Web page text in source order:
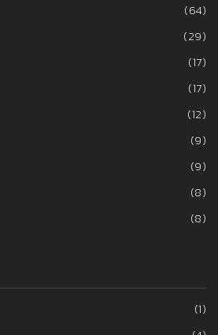
(64)
(29)
(17)
(17)
(12)
(9)
(9)
(8)
(8)
(1)